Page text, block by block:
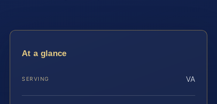
At a glance
SERVING VA